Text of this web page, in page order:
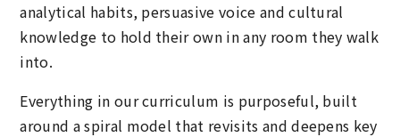
analytical habits, persuasive voice and cultural
knowledge to hold their own in any room they walk
into.
Everything in our curriculum is purposeful, built
around a spiral model that revisits and deepens key